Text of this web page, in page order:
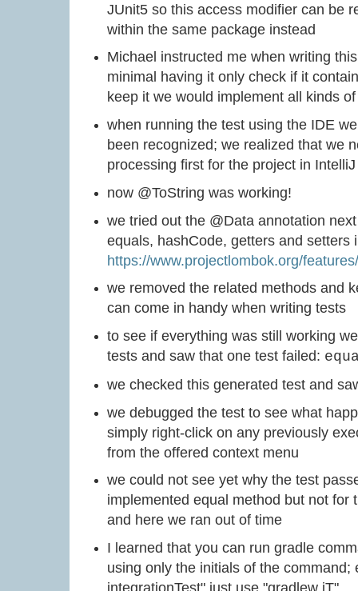
JUnit5 so this access modifier can be
within the same package instead
Michael instructed me when writing
minimal having it only check if it
keep it we would implement all kinds
when running the test using the IDE
been recognized; we realized that we
processing first for the project in IntelliJ
now @ToString was working!
we tried out the @Data annotation
equals, hashCode, getters and setters
https://www.projectlombok.org/
we removed the related methods and
can come in handy when writing tests
to see if everything was still working
tests and saw that one test failed:
we checked this generated test and
we debugged the test to see what
simply right-click on any previously
from the offered context menu
we could not see yet why the test
implemented equal method but not for
and here we ran out of time
I learned that you can run gradle
using only the initials of the command;